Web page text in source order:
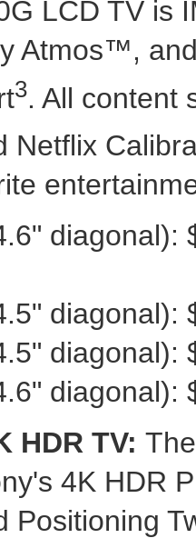
LCD TV is
Atmos™,
3. All content
Netflix
diagonal):
diagonal):
diagonal):
diagonal):
HDR TV:
4K HDR
Positioning